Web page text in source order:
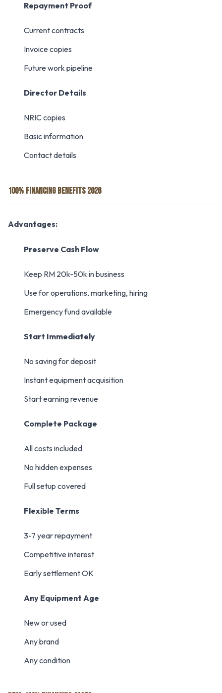
Repayment Proof
Current contracts
Invoice copies
Future work pipeline
Director Details
NRIC copies
Basic information
Contact details
100% FINANCING BENEFITS 2026
Advantages:
Preserve Cash Flow
Keep RM 20k-50k in business
Use for operations, marketing, hiring
Emergency fund available
Start Immediately
No saving for deposit
Instant equipment acquisition
Start earning revenue
Complete Package
All costs included
No hidden expenses
Full setup covered
Flexible Terms
3-7 year repayment
Competitive interest
Early settlement OK
Any Equipment Age
New or used
Any brand
Any condition